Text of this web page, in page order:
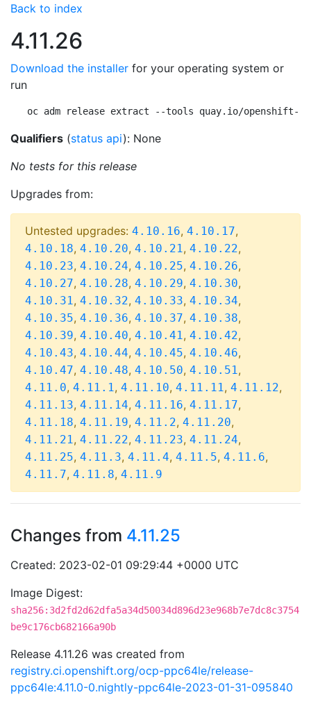
Back to index
4.11.26
Download the installer for your operating system or
run
oc adm release extract --tools quay.io/openshift-
Qualifiers (status api): None
No tests for this release
Upgrades from:
Untested upgrades: 4.10.16, 4.10.17,
4.10.18, 4.10.20, 4.10.21, 4.10.22,
4.10.23, 4.10.24, 4.10.25, 4.10.26,
4.10.27, 4.10.28, 4.10.29, 4.10.30,
4.10.31, 4.10.32, 4.10.33, 4.10.34,
4.10.35, 4.10.36, 4.10.37, 4.10.38,
4.10.39, 4.10.40, 4.10.41, 4.10.42,
4.10.43, 4.10.44, 4.10.45, 4.10.46,
4.10.47, 4.10.48, 4.10.50, 4.10.51,
4.11.0, 4.11.1, 4.11.10, 4.11.11, 4.11.12,
4.11.13, 4.11.14, 4.11.16, 4.11.17,
4.11.18, 4.11.19, 4.11.2, 4.11.20,
4.11.21, 4.11.22, 4.11.23, 4.11.24,
4.11.25, 4.11.3, 4.11.4, 4.11.5, 4.11.6,
4.11.7, 4.11.8, 4.11.9
Changes from 4.11.25
Created: 2023-02-01 09:29:44 +0000 UTC
Image Digest:
sha256:3d2fd2d62dfa5a34d50034d896d23e968b7e7dc8c3754
be9c176cb682166a90b
Release 4.11.26 was created from
registry.ci.openshift.org/ocp-ppc64le/release-
ppc64le:4.11.0-0.nightly-ppc64le-2023-01-31-095840